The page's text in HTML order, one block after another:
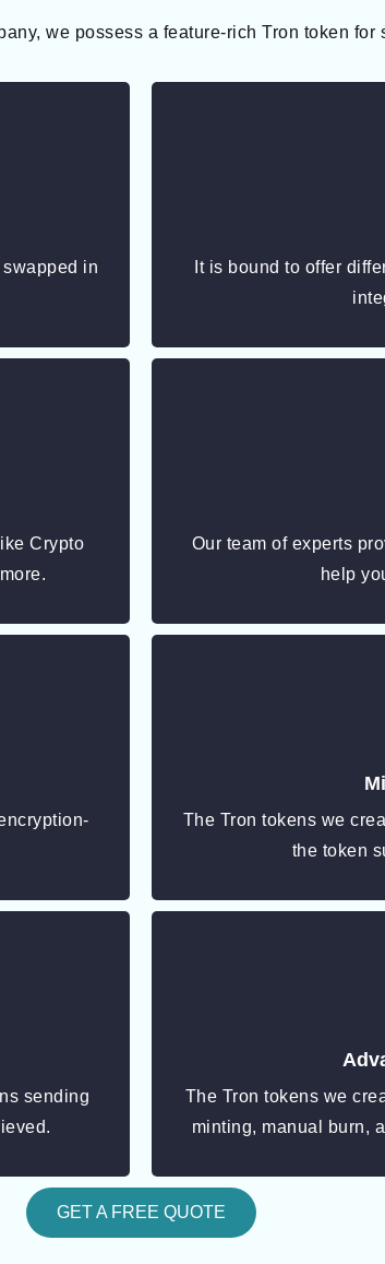
we possess a feature-rich Tron token
in
It is bound to offer
Crypto
Our team of experts
help
The Tron tokens we
the token
sending
The Tron tokens we
minting, manual burn,
GET A FREE QUOTE